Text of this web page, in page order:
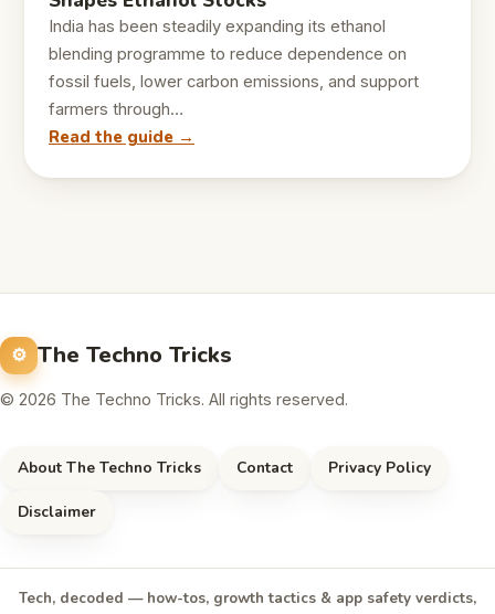
India has been steadily expanding its ethanol
blending programme to reduce dependence on
fossil fuels, lower carbon emissions, and support
farmers through…
Read the guide →
The Techno Tricks
© 2026 The Techno Tricks. All rights reserved.
About The Techno Tricks Contact Privacy Policy
Disclaimer
Tech, decoded — how-tos, growth tactics & app safety verdicts,